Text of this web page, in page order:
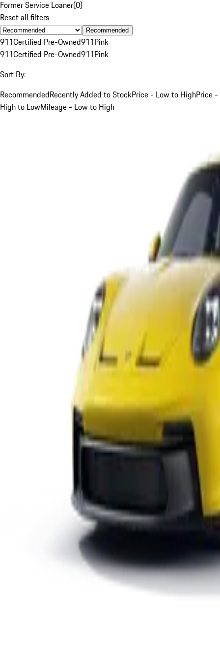
Former Service Loaner(0)
Reset all filters
Recommended
911Certified Pre-Owned911Pink
911Certified Pre-Owned911Pink
Sort By:
RecommendedRecently Added to StockPrice - Low to HighPrice -
High to LowMileage - Low to High